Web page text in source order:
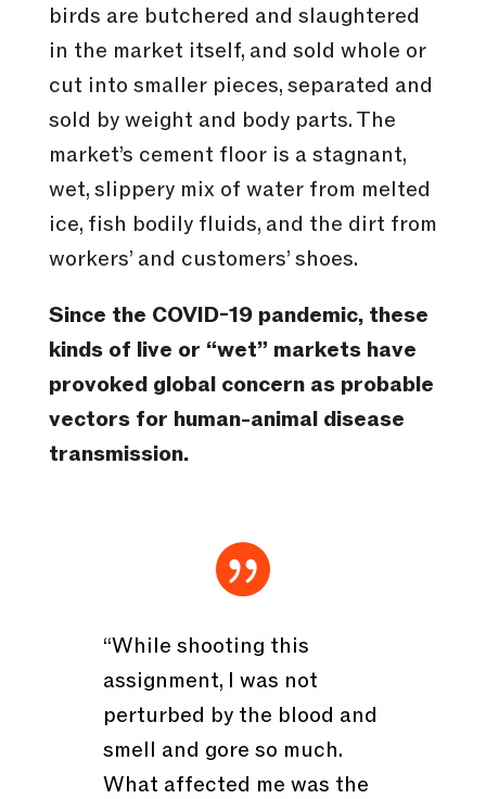
birds are butchered and slaughtered
in the market itself, and sold whole or
cut into smaller pieces, separated and
sold by weight and body parts. The
market’s cement floor is a stagnant,
wet, slippery mix of water from melted
ice, fish bodily fluids, and the dirt from
workers’ and customers’ shoes.
Since the COVID-19 pandemic, these
kinds of live or “wet” markets have
provoked global concern as probable
vectors for human-animal disease
transmission.

“While shooting this
assignment, I was not
perturbed by the blood and
smell and gore so much.
What affected me was the